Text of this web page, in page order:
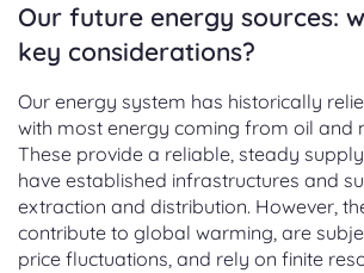
Our future energy sources:
key considerations?
Our energy system has historically
with most energy coming from oil and
These provide a reliable, steady
have established infrastructures and
extraction and distribution. However,
contribute to global warming, are
price fluctuations, and rely on finite